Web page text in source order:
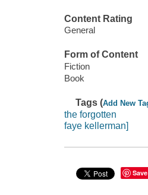
Content Rating
General
Form of Content
Fiction
Book
Tags (Add New
the forgotten
faye kellerman]
Save